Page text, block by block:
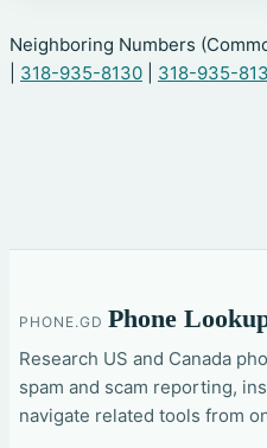
Neighboring Numbers
318-935-8130 318-935-
PHONE.GD Phone
Research US and Canada
spam and scam reporting,
navigate related tools from